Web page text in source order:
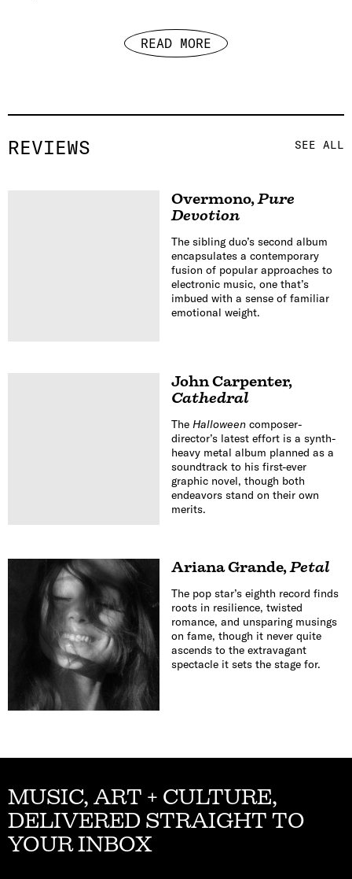
READ MORE
REVIEWS SEE ALL
Overmono,Pure
Devotion
The sibling duo’s second album
encapsulates a contemporary
fusion of popular approaches to
electronic music, one that’s
imbued with a sense of familiar
emotional weight.
John Carpenter,
Cathedral
The Halloweencomposer-
director’s latest effort is a synth-
heavy metal album planned as a
soundtrack to his first-ever
graphic novel, though both
endeavors stand on their own
merits.
Ariana Grande,Petal
The pop star’s eighth record finds
roots in resilience, twisted
romance, and unsparing musings
on fame, though it never quite
ascends to the extravagant
spectacle it sets the stage for.
MUSIC, ART + CULTURE,
DELIVERED STRAIGHT TO
YOUR INBOX